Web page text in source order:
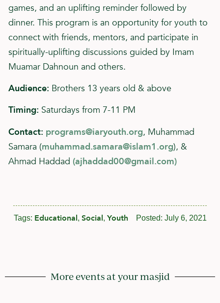
games, and an uplifting reminder followed by
dinner. This program is an opportunity for youth to
connect with friends, mentors, and participate in
spiritually-uplifting discussions guided by Imam
Muamar Dahnoun and others.
Audience: Brothers 13 years old & above
Timing: Saturdays from 7-11 PM
Contact: programs@iaryouth.org, Muhammad
Samara (muhammad.samara@islam1.org), &
Ahmad Haddad (ajhaddad00@gmail.com)
Tags: Educational, Social, Youth Posted: July 6, 2021
More events at your masjid